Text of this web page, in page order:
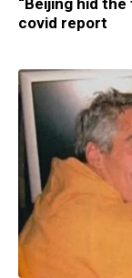
“Beijing hid
covid report